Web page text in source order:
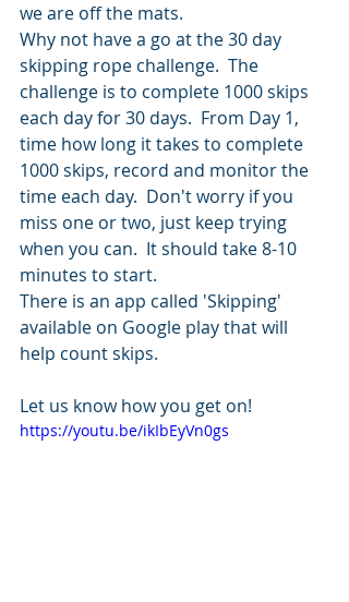
we are off the mats.
Why not have a go at the 30 day
skipping rope challenge.  The
challenge is to complete 1000 skips
each day for 30 days.  From Day 1,
time how long it takes to complete
1000 skips, record and monitor the
time each day.  Don't worry if you
miss one or two, just keep trying
when you can.  It should take 8-10
minutes to start.
There is an app called 'Skipping'
available on Google play that will
help count skips.
Let us know how you get on!
https://youtu.be/ikIbEyVn0gs